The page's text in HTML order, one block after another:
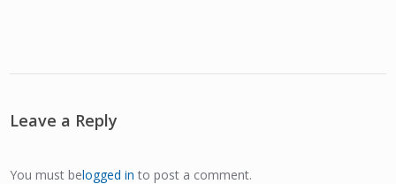
Leave a Reply
You must belogged in to post a comment.